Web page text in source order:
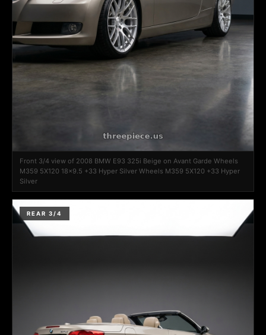
Front 3/4 view of 2008 BMW E93 325i Beige on Avant Garde Wheels
M359 5X120 18x9.5 +33 Hyper Silver Wheels M359 5X120 +33 Hyper
Silver
REAR 3/4